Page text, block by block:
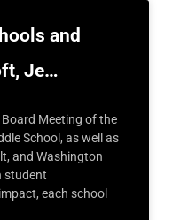
and
Je…
Meeting of the
School, as well as
and Washington
student
each school